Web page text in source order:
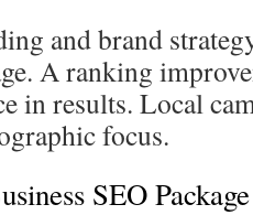
and brand
A ranking
in results. Local
focus.
SEO Package